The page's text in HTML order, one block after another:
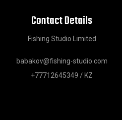
Contact Details
Fishing Studio Limited
babakov@fishing-studio.com
+77712645349 / KZ